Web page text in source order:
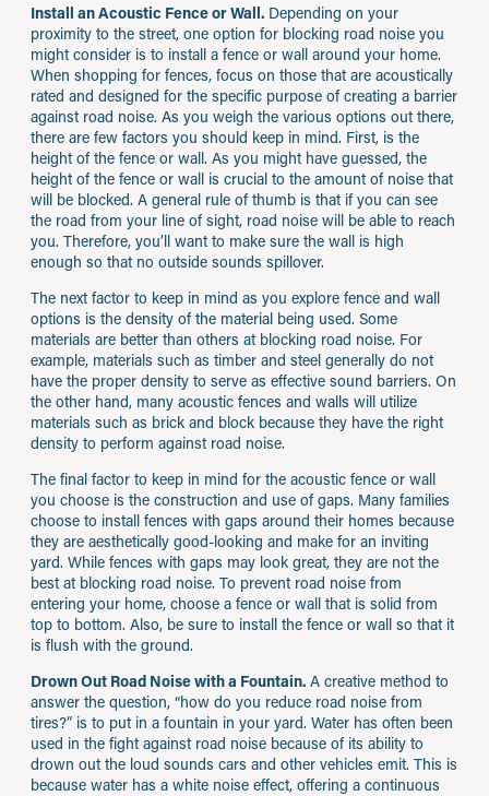
Install an Acoustic Fence or Wall. Depending on your
proximity to the street, one option for blocking road noise you
might consider is to install a fence or wall around your home.
When shopping for fences, focus on those that are acoustically
rated and designed for the specific purpose of creating a barrier
against road noise. As you weigh the various options out there,
there are few factors you should keep in mind. First, is the
height of the fence or wall. As you might have guessed, the
height of the fence or wall is crucial to the amount of noise that
will be blocked. A general rule of thumb is that if you can see
the road from your line of sight, road noise will be able to reach
you. Therefore, you’ll want to make sure the wall is high
enough so that no outside sounds spillover.
The next factor to keep in mind as you explore fence and wall
options is the density of the material being used. Some
materials are better than others at blocking road noise. For
example, materials such as timber and steel generally do not
have the proper density to serve as effective sound barriers. On
the other hand, many acoustic fences and walls will utilize
materials such as brick and block because they have the right
density to perform against road noise.
The final factor to keep in mind for the acoustic fence or wall
you choose is the construction and use of gaps. Many families
choose to install fences with gaps around their homes because
they are aesthetically good-looking and make for an inviting
yard. While fences with gaps may look great, they are not the
best at blocking road noise. To prevent road noise from
entering your home, choose a fence or wall that is solid from
top to bottom. Also, be sure to install the fence or wall so that it
is flush with the ground.
Drown Out Road Noise with a Fountain. A creative method to
answer the question, “how do you reduce road noise from
tires?” is to put in a fountain in your yard. Water has often been
used in the fight against road noise because of its ability to
drown out the loud sounds cars and other vehicles emit. This is
because water has a white noise effect, offering a continuous